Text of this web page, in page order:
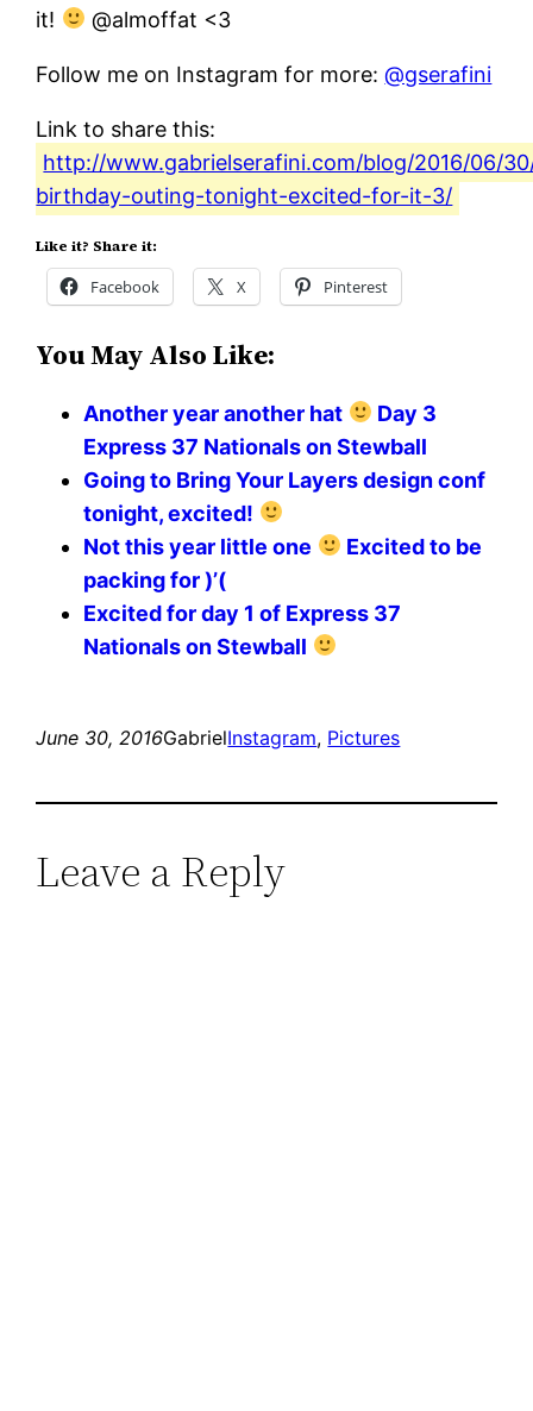
it!
@almoffat <3
Follow me on Instagram for more:@gserafini
Link to share this:
http://www.gabrielserafini.com/blog/2016/06/
birthday-outing-tonight-excited-for-it-3/
Like it? Share it:
Facebook X Pinterest
You May Also Like:
Another year another hat
Day 3
Express 37 Nationals on Stewball
Going to Bring Your Layers design conf
tonight, excited!
Not this year little one
Excited to be
packing for )’(
Excited for day 1 of Express 37
Nationals on Stewball
June 30, 2016GabrielInstagram, Pictures
Leave a Reply